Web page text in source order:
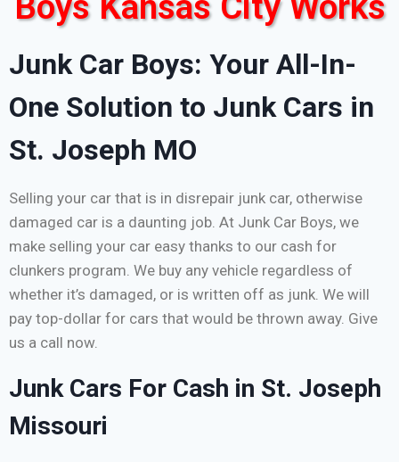
Junk Car Boys: Your All-In-
One Solution to Junk Cars in
St. Joseph MO
Selling your car that is in disrepair junk car, otherwise
damaged car is a daunting job. At Junk Car Boys, we
make selling your car easy thanks to our cash for
clunkers program. We buy any vehicle regardless of
whether it’s damaged, or is written off as junk. We will
pay top-dollar for cars that would be thrown away. Give
us a call now.
Junk Cars For Cash in St. Joseph
Missouri